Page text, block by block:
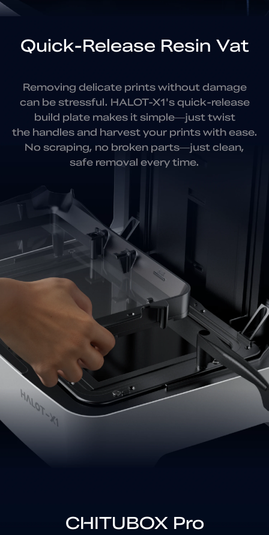
Quick-Release Resin Vat
Removing delicate prints without damage
can be stressful. HALOT-X1's quick-release
build plate makes it simple—just twist
the handles and harvest your prints with ease.
No scraping, no broken parts—just clean,
safe removal every time.
CHITUBOX Pro